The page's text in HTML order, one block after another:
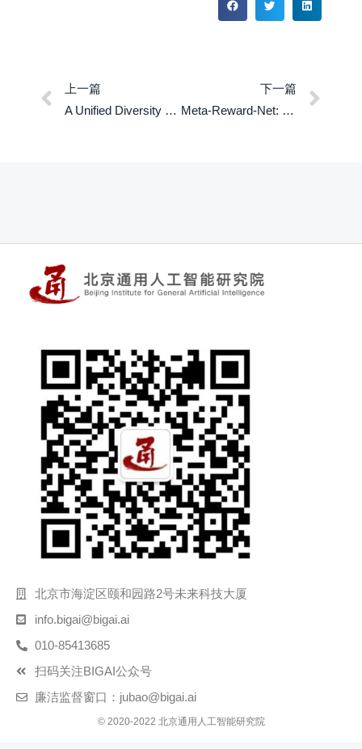
上一篇
A Unified Diversity Measure for Multiagent Reinforcement Learning
下一篇
Meta-Reward-Net: Implicitly Differentiable Reward Learning for Preference-based Reinforcement Learning
北京市海淀区颐和园路2号未来科技大厦
info.bigai@bigai.ai
010-85413685
扫码关注BIGAI公众号
廉洁监督窗口：jubao@bigai.ai
© 2020-2022 北京通用人工智能研究院